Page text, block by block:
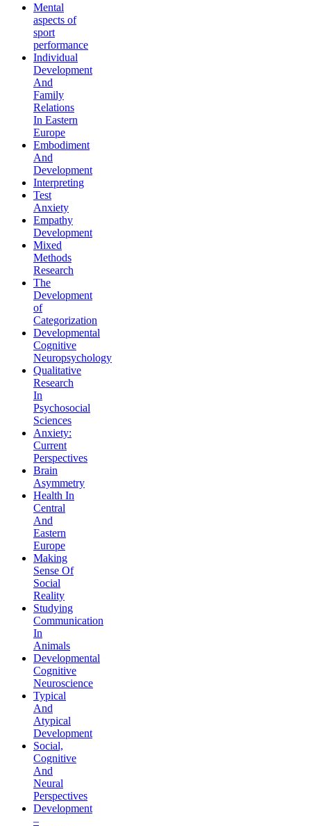
Mental
aspects of
sport
performance
Individual
Development
And
Family
Relations
In Eastern
Europe
Embodiment
And
Development
Interpreting
Test
Anxiety
Empathy
Development
Mixed
Methods
Research
The
Development
of
Categorization
Developmental
Cognitive
Neuropsychology
Qualitative
Research
In
Psychosocial
Sciences
Anxiety:
Current
Perspectives
Brain
Asymmetry
Health In
Central
And
Eastern
Europe
Making
Sense Of
Social
Reality
Studying
Communication
In
Animals
Developmental
Cognitive
Neuroscience
Typical
And
Atypical
Development
Social,
Cognitive
And
Neural
Perspectives
Development
–